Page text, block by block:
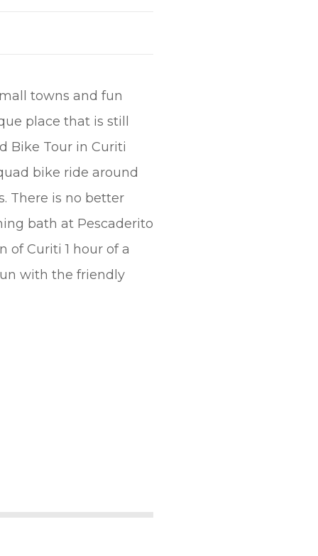
towns and fun
place that is still
Bike Tour in Curiti
bike ride around
There is no better
bath at Pescaderito
Curiti 1 hour of a
with the friendly